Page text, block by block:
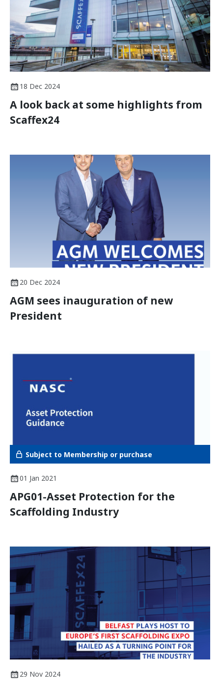
18 Dec 2024
A look back at some highlights from
Scaffex24
20 Dec 2024
AGM sees inauguration of new
President
Subject to Membership or purchase
01 Jan 2021
APG01-Asset Protection for the
Scaffolding Industry
29 Nov 2024